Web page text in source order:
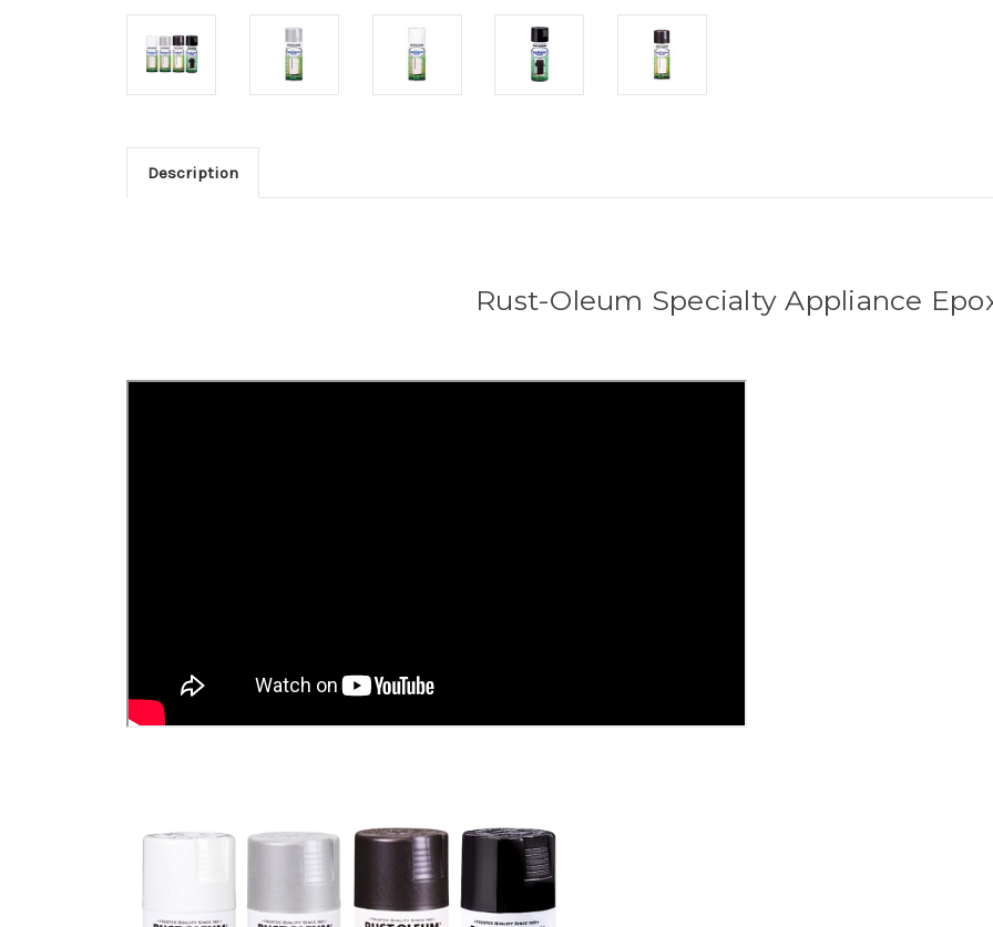
Description
Rust-Oleum Specialty Appliance